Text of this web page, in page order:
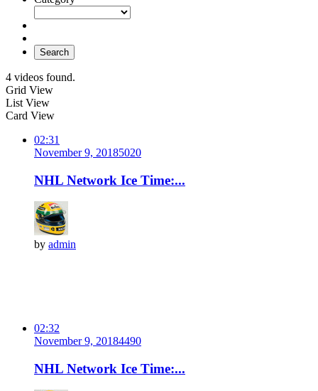
Search
4 videos found.
Grid View
List View
Card View
02:31
November 9, 20185020
NHL Network Ice Time:...
by admin
02:32
November 9, 20184490
NHL Network Ice Time:...